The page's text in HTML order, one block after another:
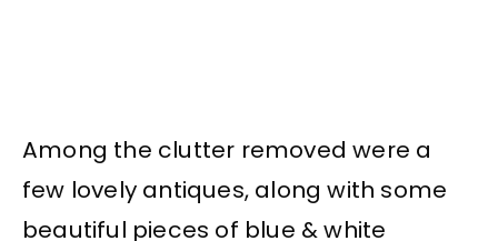
Among the clutter removed were a
few lovely antiques, along with some
beautiful pieces of blue & white